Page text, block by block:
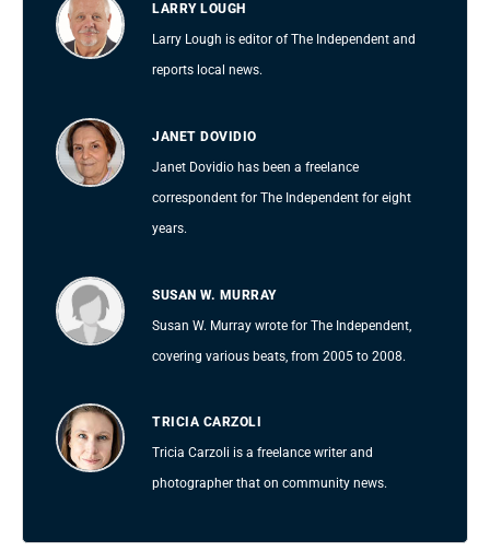
LARRY LOUGH
Larry Lough is editor of The Independent and
reports local news.
JANET DOVIDIO
Janet Dovidio has been a freelance
correspondent for The Independent for eight
years.
SUSAN W. MURRAY
Susan W. Murray wrote for The Independent,
covering various beats, from 2005 to 2008.
TRICIA CARZOLI
Tricia Carzoli is a freelance writer and
photographer that on community news.